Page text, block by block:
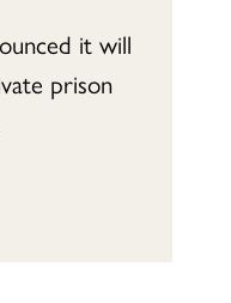
it will
prison